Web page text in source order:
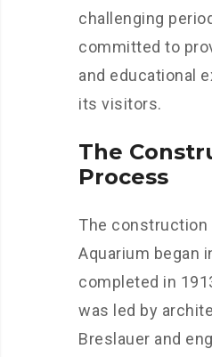
challenging
committed to
and educational
its visitors.
The
Process
The construction
Aquarium began
completed in
was led by
Breslauer and